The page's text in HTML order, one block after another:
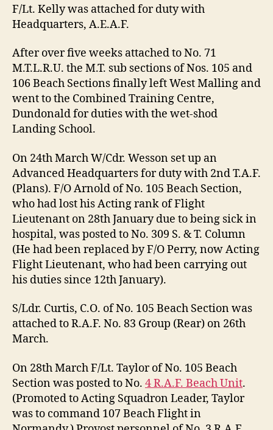
F/Lt. Kelly was attached for duty with
Headquarters, A.E.A.F.
After over five weeks attached to No. 71
M.T.L.R.U. the M.T. sub sections of Nos. 105 and
106 Beach Sections finally left West Malling and
went to the Combined Training Centre,
Dundonald for duties with the wet-shod
Landing School.
On 24th March W/Cdr. Wesson set up an
Advanced Headquarters for duty with 2nd T.A.F.
(Plans). F/O Arnold of No. 105 Beach Section,
who had lost his Acting rank of Flight
Lieutenant on 28th January due to being sick in
hospital, was posted to No. 309 S. & T. Column
(He had been replaced by F/O Perry, now Acting
Flight Lieutenant, who had been carrying out
his duties since 12th January).
S/Ldr. Curtis, C.O. of No. 105 Beach Section was
attached to R.A.F. No. 83 Group (Rear) on 26th
March.
On 28th March F/Lt. Taylor of No. 105 Beach
Section was posted to No. 4 R.A.F. Beach Unit.
(Promoted to Acting Squadron Leader, Taylor
was to command 107 Beach Flight in